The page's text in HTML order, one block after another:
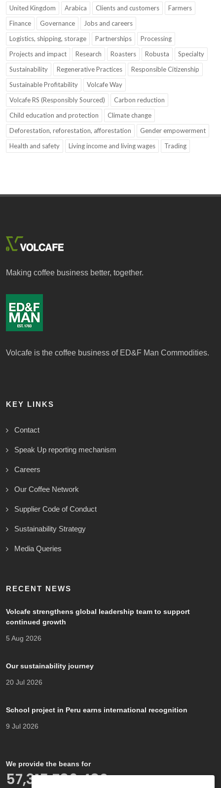
United Kingdom
Arabica Clients and customers
Farmers
Finance
Governance
Jobs and careers
Logistics, shipping, storage
Partnerships
Processing
Projects and impact
Research Roasters Robusta
Specialty
Sustainability
Regenerative Practices
Responsible Citizenship
Sustainable Profitability
Volcafe Way
Volcafe RS (Responsibly Sourced)
Carbon reduction
Child education and protection
Climate change
Deforestation, reforestation, afforestation
Gender empowerment
Health and safety
Living income and living wages Trading
Making coffee business better, together.
Volcafe is the coffee business of ED&F Man Commodities.
KEY LINKS
Contact
Speak Up reporting mechanism
Careers
Our Coffee Network
Supplier Code of Conduct
Sustainability Strategy
Media Queries
RECENT NEWS
Volcafe strengthens global leadership team to support
continued growth
5 Aug 2026
Our sustainability journey
20 Jul 2026
School project in Peru earns international recognition
9 Jul 2026
We provide the beans for
66,000,000,000